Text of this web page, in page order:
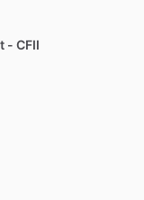
- CFII